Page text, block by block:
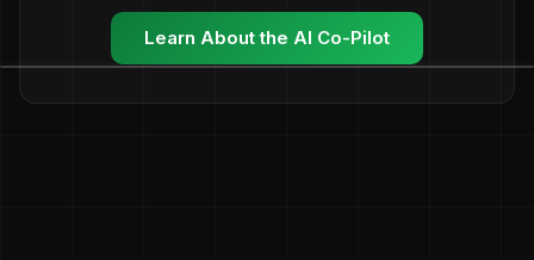
Learn About the AI Co-Pilot